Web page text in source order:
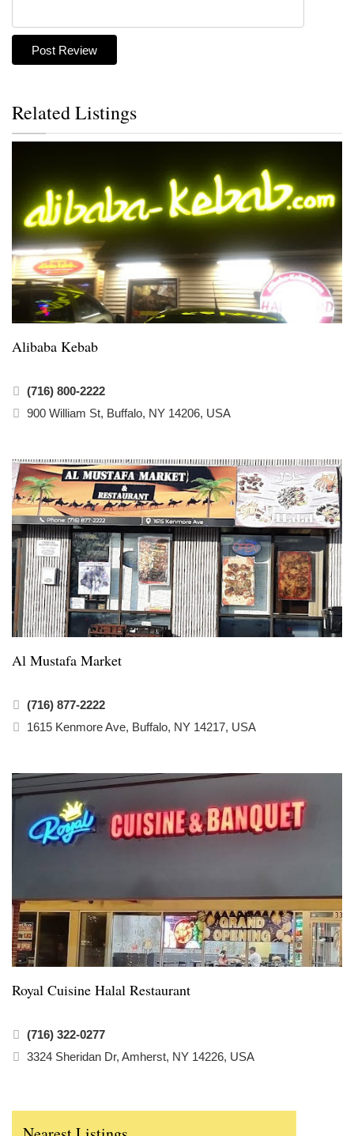
Related Listings
Alibaba Kebab
(716) 800-2222
900 William St, Buffalo, NY 14206, USA
Al Mustafa Market
(716) 877-2222
1615 Kenmore Ave, Buffalo, NY 14217, USA
Royal Cuisine Halal Restaurant
(716) 322-0277
3324 Sheridan Dr, Amherst, NY 14226, USA